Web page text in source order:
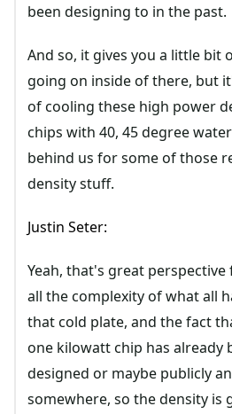
been designing to in the past.
And so, it gives you a little bit
going on inside of there, but
of cooling these high power
chips with 40, 45 degree
behind us for some of those
density stuff.
Justin Seter:
Yeah, that's great
all the complexity of what all
that cold plate, and the fact
one kilowatt chip has already
designed or maybe publicly
somewhere, so the density is